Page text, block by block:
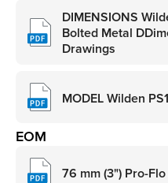
DIMENSIONS
Bolted Metal
Drawings
MODEL Wilden
EOM
76 mm (3") Pro-